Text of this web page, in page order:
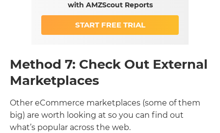
with AMZScout Reports
START FREE TRIAL
Method 7: Check Out External
Marketplaces
Other eCommerce marketplaces (some of them
big) are worth looking at so you can find out
what’s popular across the web.